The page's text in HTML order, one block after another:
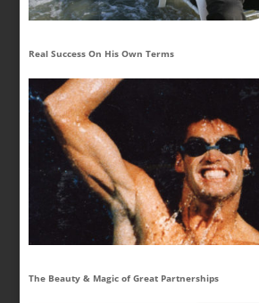
Real Success On His Own Terms
The Beauty & Magic of Great Partnerships